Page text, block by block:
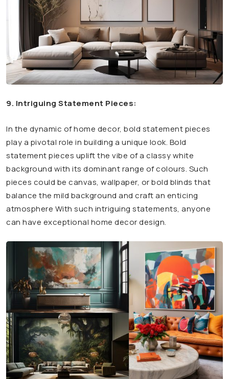
9. Intriguing Statement Pieces:
In the dynamic of home decor, bold statement pieces
play a pivotal role in building a unique look. Bold
statement pieces uplift the vibe of a classy white
background with its dominant range of colours. Such
pieces could be canvas, wallpaper, or bold blinds that
balance the mild background and craft an enticing
atmosphere With such intriguing statements, anyone
can have exceptional home decor design.